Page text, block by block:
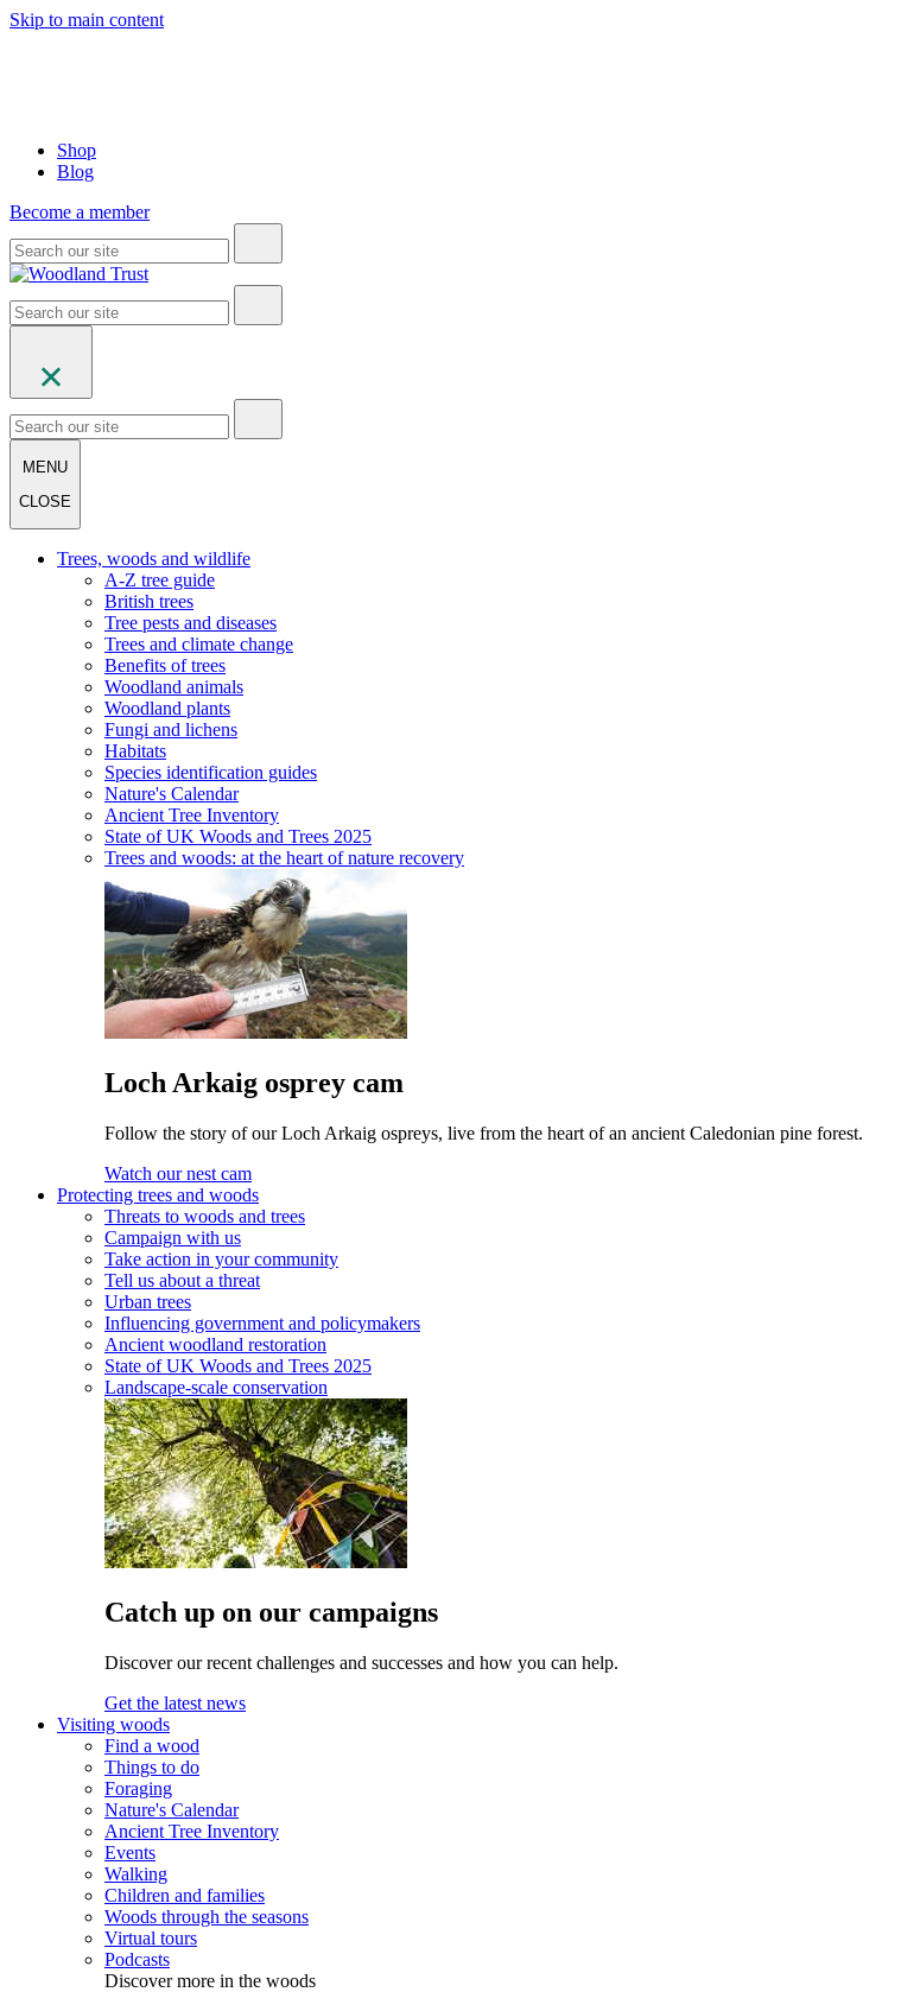
Skip to main content
Shop
Blog
Become a member
MENU
CLOSE
Trees, woods and wildlife
A-Z tree guide
British trees
Tree pests and diseases
Trees and climate change
Benefits of trees
Woodland animals
Woodland plants
Fungi and lichens
Habitats
Species identification guides
Nature's Calendar
Ancient Tree Inventory
State of UK Woods and Trees 2025
Trees and woods: at the heart of nature recovery
Loch Arkaig osprey cam
Follow the story of our Loch Arkaig ospreys, live from the heart of an ancient Caledonian pine forest.
Watch our nest cam
Protecting trees and woods
Threats to woods and trees
Campaign with us
Take action in your community
Tell us about a threat
Urban trees
Influencing government and policymakers
Ancient woodland restoration
State of UK Woods and Trees 2025
Landscape-scale conservation
Catch up on our campaigns
Discover our recent challenges and successes and how you can help.
Get the latest news
Visiting woods
Find a wood
Things to do
Foraging
Nature's Calendar
Ancient Tree Inventory
Events
Walking
Children and families
Woods through the seasons
Virtual tours
Podcasts
Discover more in the woods